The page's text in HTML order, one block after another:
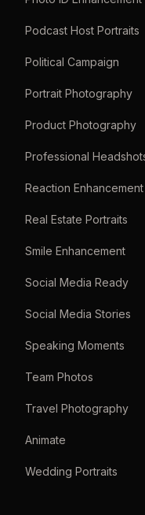
Podcast Host Portraits
Political Campaign
Portrait Photography
Product Photography
Professional
Reaction Enhancement
Real Estate Portraits
Smile Enhancement
Social Media Ready
Social Media Stories
Speaking Moments
Team Photos
Travel Photography
Animate
Wedding Portraits